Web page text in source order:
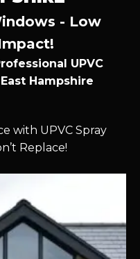
- Low
UPVC
Hampshire
with UPVC Spray
Replace!